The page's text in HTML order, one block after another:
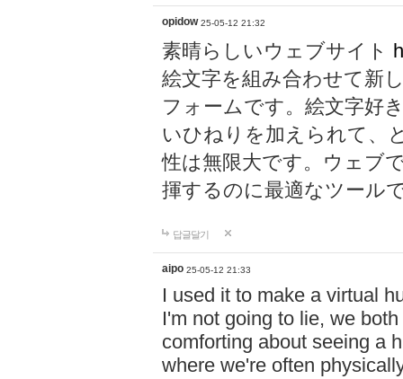
opidow 25-05-12 21:32
素晴らしいウェブサイト
絵文字を組み合わせて新
フォームです。絵文字好
いひねりを加えられて、
性は無限大です。ウェブ
揮するのに最適なツール
답글달기
aipo 25-05-12 21:33
I used it to make a virtual
I'm not going to lie, we
comforting about seeing a
where we're often